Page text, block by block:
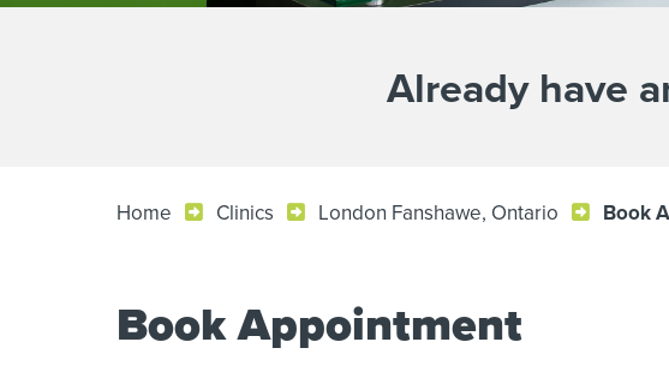
Already have
Home Clinics London Fanshawe, Ontario Book
Book Appointment